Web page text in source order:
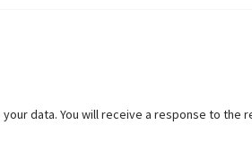
data. You will receive a response to the